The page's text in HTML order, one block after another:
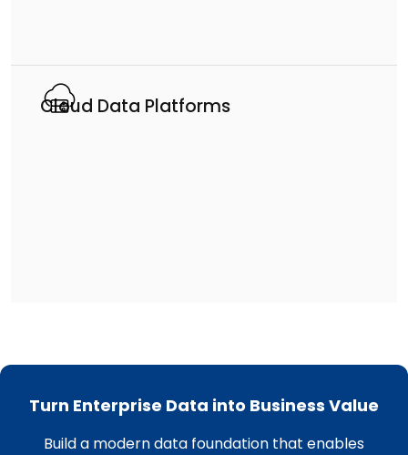
Cloud Data Platforms
Turn Enterprise Data into Business Value
Build a modern data foundation that enables